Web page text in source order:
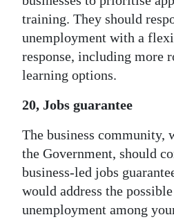
training. They should
unemployment with a
response, including more
learning options.
20, Jobs guarantee
The business community,
the Government, should
business-led jobs
would address the
unemployment among